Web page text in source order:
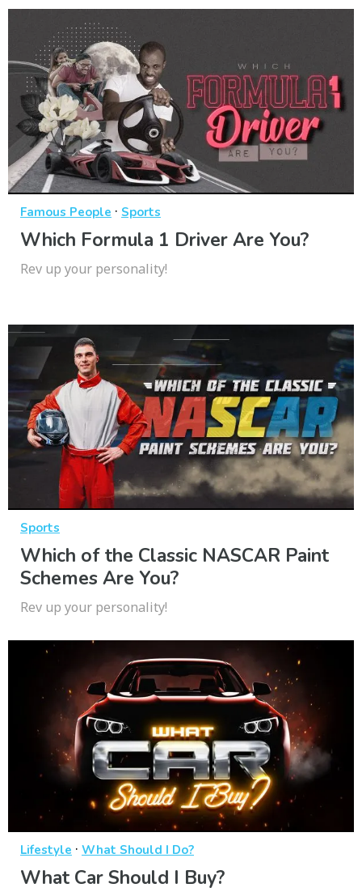
Famous People · Sports
Which Formula 1 Driver Are You?
Rev up your personality!
Sports
Which of the Classic NASCAR Paint
Schemes Are You?
Rev up your personality!
Lifestyle · What Should I Do?
What Car Should I Buy?